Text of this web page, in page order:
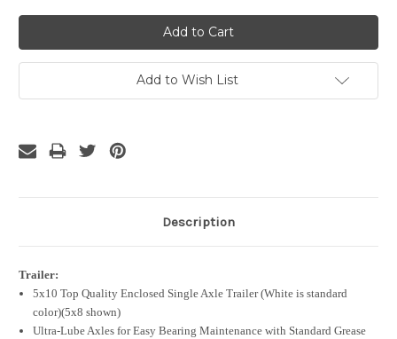
Add to Wish List
Description
Trailer:
5x10 Top Quality Enclosed Single Axle Trailer (White is standard
color)(5x8 shown)
Ultra-Lube Axles for Easy Bearing Maintenance with Standard Grease